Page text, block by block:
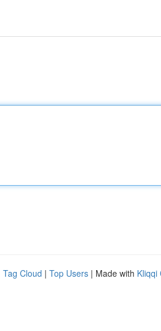
Tag Cloud | Top Users | Made with Kliqqi